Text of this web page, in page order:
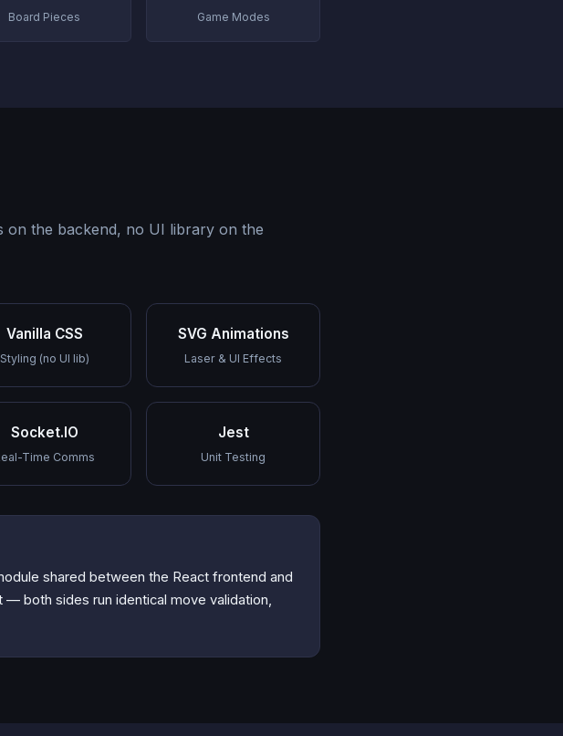
Board Pieces Game Modes
the backend, no UI library on the
Vanilla CSS
Styling (no UI lib)
SVG Animations
Laser & UI Effects
Socket.IO
Time Comms
Jest
Unit Testing
shared between the React frontend and
both sides run identical move validation,